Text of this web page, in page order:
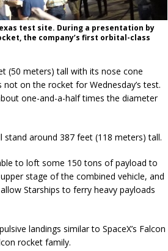
test site. During a presentation by
the company’s first orbital-class
(50 meters) tall with its nose cone
on the rocket for Wednesday’s test.
one-and-a-half times the diameter
around 387 feet (118 meters) tall.
to loft some 150 tons of payload to
stage of the combined vehicle, and
Starships to ferry heavy payloads
landings similar to SpaceX’s Falcon
rocket family.